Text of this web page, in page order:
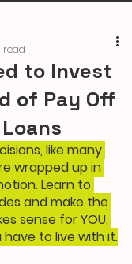
to Invest
of Pay Off
read
like many
wrapped up in
Learn to
and make the
sense for YOU,
to live with it.